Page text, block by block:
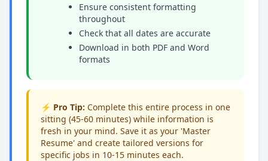
Ensure consistent formatting
throughout
Check that all dates are accurate
Download in both PDF and Word
formats
⚡ Pro Tip: Complete this entire process in one
sitting (45-60 minutes) while information is
fresh in your mind. Save it as your 'Master
Resume' and create tailored versions for
specific jobs in 10-15 minutes each.